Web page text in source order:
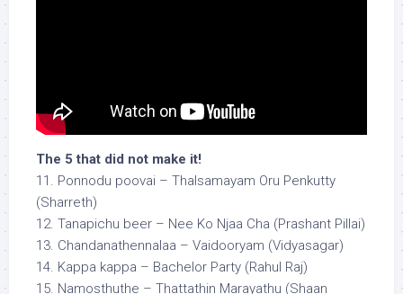
The 5 that did not make it!
11. Ponnodu poovai – Thalsamayam Oru Penkutty
(Sharreth)
12. Tanapichu beer – Nee Ko Njaa Cha (Prashant Pillai)
13. Chandanathennalaa – Vaidooryam (Vidyasagar)
14. Kappa kappa – Bachelor Party (Rahul Raj)
15. Namosthuthe – Thattathin Marayathu (Shaan